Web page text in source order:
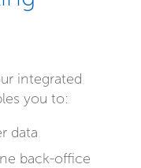
integrated
you to:
data
back-office